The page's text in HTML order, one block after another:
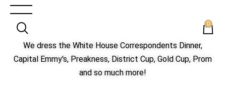
0
We dress the White House Correspondents Dinner,
Capital Emmy's, Preakness, District Cup, Gold Cup, Prom
and so much more!